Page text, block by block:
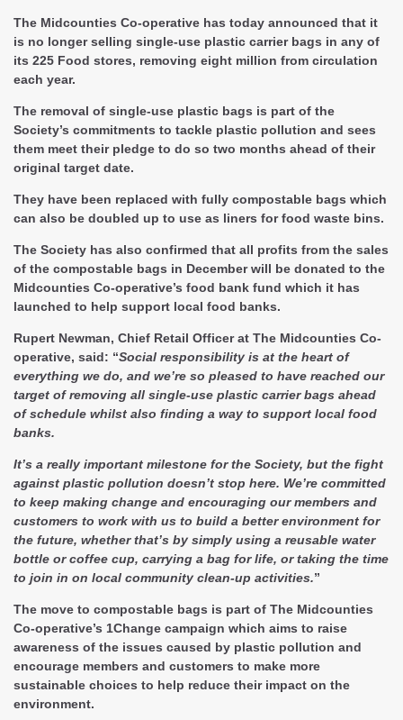
The Midcounties Co-operative has today announced that it
is no longer selling single-use plastic carrier bags in any of
its 225 Food stores, removing eight million from circulation
each year.
The removal of single-use plastic bags is part of the
Society’s commitments to tackle plastic pollution and sees
them meet their pledge to do so two months ahead of their
original target date.
They have been replaced with fully compostable bags which
can also be doubled up to use as liners for food waste bins.
The Society has also confirmed that all profits from the sales
of the compostable bags in December will be donated to the
Midcounties Co-operative’s food bank fund which it has
launched to help support local food banks.
Rupert Newman, Chief Retail Officer at The Midcounties Co-
operative, said: “Social responsibility is at the heart of
everything we do, and we’re so pleased to have reached our
target of removing all single-use plastic carrier bags ahead
of schedule whilst also finding a way to support local food
banks.
It’s a really important milestone for the Society, but the fight
against plastic pollution doesn’t stop here. We’re committed
to keep making change and encouraging our members and
customers to work with us to build a better environment for
the future, whether that’s by simply using a reusable water
bottle or coffee cup, carrying a bag for life, or taking the time
to join in on local community clean-up activities.”
The move to compostable bags is part of The Midcounties
Co-operative’s 1Change campaign which aims to raise
awareness of the issues caused by plastic pollution and
encourage members and customers to make more
sustainable choices to help reduce their impact on the
environment.